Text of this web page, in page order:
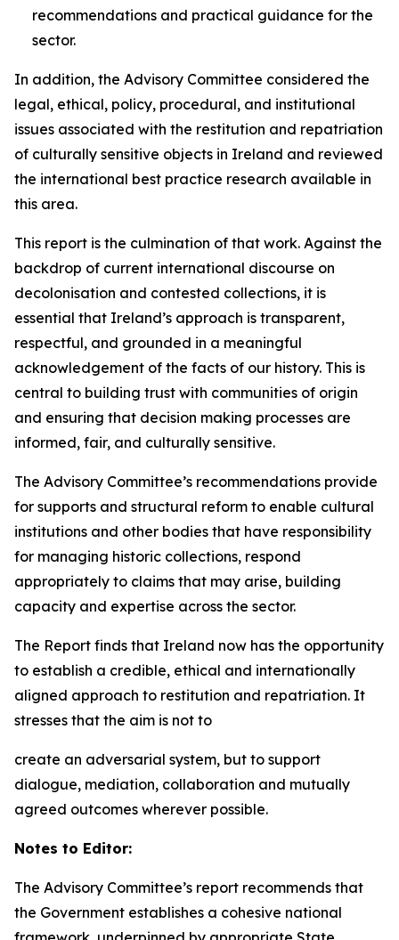
recommendations and practical guidance for the
sector.
In addition, the Advisory Committee considered the
legal, ethical, policy, procedural, and institutional
issues associated with the restitution and repatriation
of culturally sensitive objects in Ireland and reviewed
the international best practice research available in
this area.
This report is the culmination of that work. Against the
backdrop of current international discourse on
decolonisation and contested collections, it is
essential that Ireland’s approach is transparent,
respectful, and grounded in a meaningful
acknowledgement of the facts of our history. This is
central to building trust with communities of origin
and ensuring that decision making processes are
informed, fair, and culturally sensitive.
The Advisory Committee’s recommendations provide
for supports and structural reform to enable cultural
institutions and other bodies that have responsibility
for managing historic collections, respond
appropriately to claims that may arise, building
capacity and expertise across the sector.
The Report finds that Ireland now has the opportunity
to establish a credible, ethical and internationally
aligned approach to restitution and repatriation. It
stresses that the aim is not to
create an adversarial system, but to support
dialogue, mediation, collaboration and mutually
agreed outcomes wherever possible.
Notes to Editor:
The Advisory Committee’s report recommends that
the Government establishes a cohesive national